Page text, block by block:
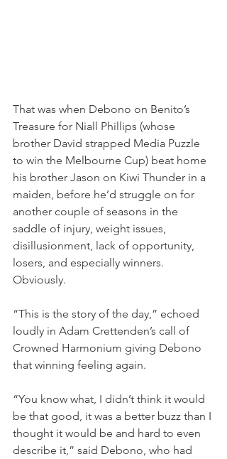
That was when Debono on Benito’s
Treasure for Niall Phillips (whose
brother David strapped Media Puzzle
to win the Melbourne Cup) beat home
his brother Jason on Kiwi Thunder in a
maiden, before he’d struggle on for
another couple of seasons in the
saddle of injury, weight issues,
disillusionment, lack of opportunity,
losers, and especially winners.
Obviously.
“This is the story of the day,” echoed
loudly in Adam Crettenden’s call of
Crowned Harmonium giving Debono
that winning feeling again.
“You know what, I didn’t think it would
be that good, it was a better buzz than I
thought it would be and hard to even
describe it,” said Debono, who had